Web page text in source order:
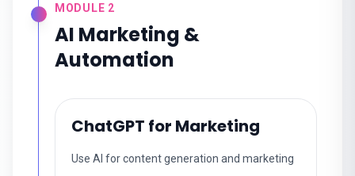
MODULE 2
AI Marketing &
Automation
ChatGPT for Marketing
Use AI for content generation and marketing